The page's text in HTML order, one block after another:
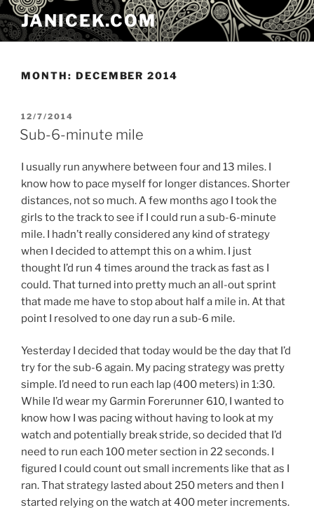
Skip
to
content
JANICEK.COM
MONTH: DECEMBER 2014
POSTED
ON
12/7/2014
Sub-6-minute mile
I usually run anywhere between four and 13 miles. I
know how to pace myself for longer distances. Shorter
distances, not so much. A few months ago I took the
girls to the track to see if I could run a sub-6-minute
mile. I hadn’t really considered any kind of strategy
when I decided to attempt this on a whim. I just
thought I’d run 4 times around the track as fast as I
could. That turned into pretty much an all-out sprint
that made me have to stop about half a mile in. At that
point I resolved to one day run a sub-6 mile.
Yesterday I decided that today would be the day that I’d
try for the sub-6 again. My pacing strategy was pretty
simple. I’d need to run each lap (400 meters) in 1:30.
While I’d wear my Garmin Forerunner 610, I wanted to
know how I was pacing without having to look at my
watch and potentially break stride, so decided that I’d
need to run each 100 meter section in 22 seconds. I
figured I could count out small increments like that as I
ran. That strategy lasted about 250 meters and then I
started relying on the watch at 400 meter increments.